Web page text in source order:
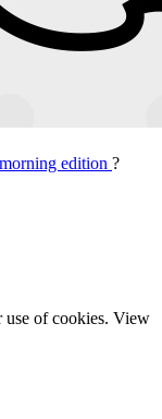
edition ?
use of cookies. View